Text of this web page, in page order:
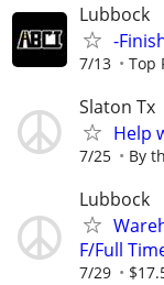
Lubbock
-
7/13 Top
Slaton Tx
Help
7/25 By
Lubbock
F/Full
7/29